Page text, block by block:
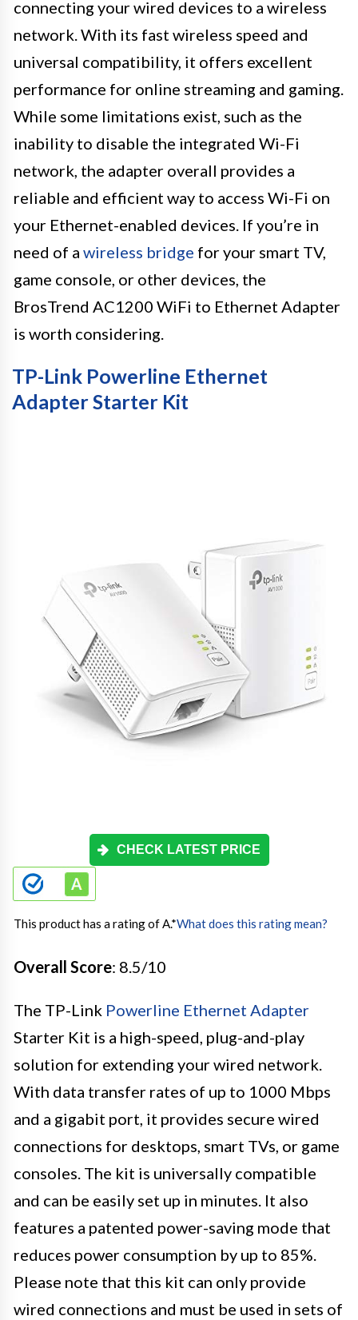
connecting your wired devices to a wireless
network. With its fast wireless speed and
universal compatibility, it offers excellent
performance for online streaming and gaming.
While some limitations exist, such as the
inability to disable the integrated Wi-Fi
network, the adapter overall provides a
reliable and efficient way to access Wi-Fi on
your Ethernet-enabled devices. If you’re in
need of a wireless bridge for your smart TV,
game console, or other devices, the
BrosTrend AC1200 WiFi to Ethernet Adapter
is worth considering.
TP-Link Powerline Ethernet
Adapter Starter Kit
CHECK LATEST PRICE
This product has a rating of A.*What does this rating mean?
Overall Score: 8.5/10
The TP-Link Powerline Ethernet Adapter
Starter Kit is a high-speed, plug-and-play
solution for extending your wired network.
With data transfer rates of up to 1000 Mbps
and a gigabit port, it provides secure wired
connections for desktops, smart TVs, or game
consoles. The kit is universally compatible
and can be easily set up in minutes. It also
features a patented power-saving mode that
reduces power consumption by up to 85%.
Please note that this kit can only provide
wired connections and must be used in sets of